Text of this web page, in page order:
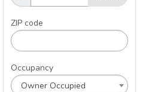
ZIP code
Occupancy
Owner Occupied